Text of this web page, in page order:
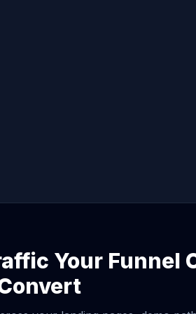
Your Funnel